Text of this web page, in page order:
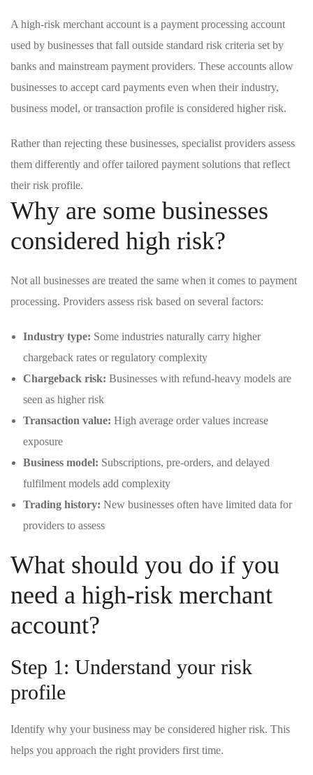
A high-risk merchant account is a payment processing account
used by businesses that fall outside standard risk criteria set by
banks and mainstream payment providers. These accounts allow
businesses to accept card payments even when their industry,
business model, or transaction profile is considered higher risk.
Rather than rejecting these businesses, specialist providers assess
them differently and offer tailored payment solutions that reflect
their risk profile.
Why are some businesses
considered high risk?
Not all businesses are treated the same when it comes to payment
processing. Providers assess risk based on several factors:
Industry type: Some industries naturally carry higher
chargeback rates or regulatory complexity
Chargeback risk: Businesses with refund-heavy models are
seen as higher risk
Transaction value: High average order values increase
exposure
Business model: Subscriptions, pre-orders, and delayed
fulfilment models add complexity
Trading history: New businesses often have limited data for
providers to assess
What should you do if you
need a high-risk merchant
account?
Step 1: Understand your risk
profile
Identify why your business may be considered higher risk. This
helps you approach the right providers first time.